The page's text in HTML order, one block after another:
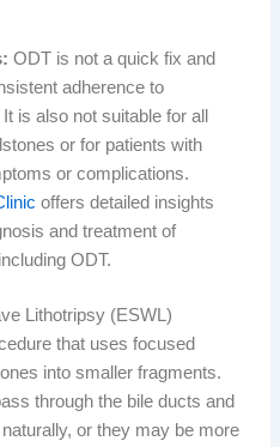
ODT is not a quick fix and
adherence to
is also not suitable for all
or for patients with
or complications.
offers detailed insights
and treatment of
ODT.
Lithotripsy (ESWL)
that uses focused
into smaller fragments.
through the bile ducts and
or they may be more